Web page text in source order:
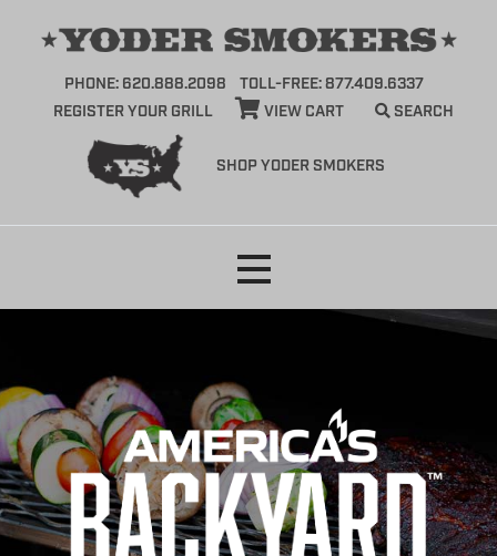
SHOP YODER SMOKERS
PHONE: 620.888.2098
TOLL-FREE: 877.409.6337
REGISTER YOUR GRILL
VIEW CART SEARCH